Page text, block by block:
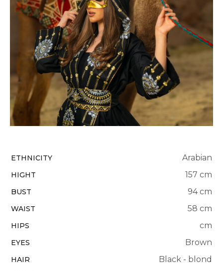
ETHNICITY Arabian
HIGHT 157 cm
BUST 94 cm
WAIST 58 cm
HIPS cm
EYES Brown
HAIR Black - blond